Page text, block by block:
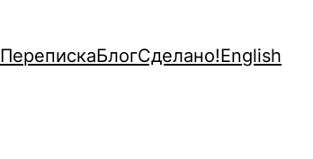
ПерепискаБлогСделано!English